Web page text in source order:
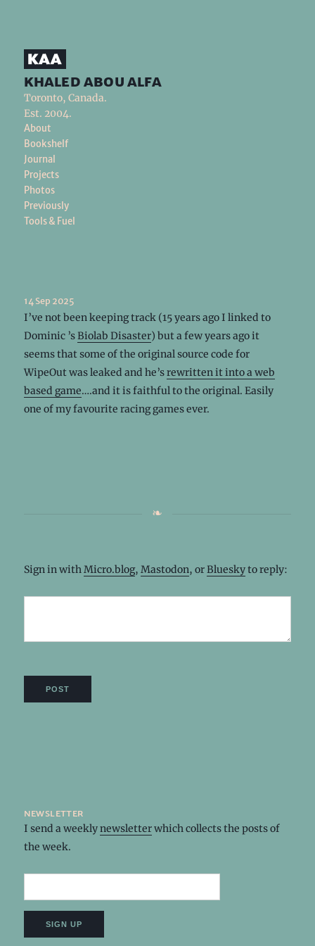
khaled abou alfa
Toronto, Canada.
Est. 2004.
About
Bookshelf
Journal
Projects
Photos
Previously
Tools & Fuel
14 Sep 2025
I’ve not been keeping track (15 years ago I linked to
Dominic ’sBiolab Disaster) but a few years ago it
seems that some of the original source code for
WipeOut was leaked and he’srewritten it into a web
based game….and it is faithful to the original. Easily
one of my favourite racing games ever.
Sign in withMicro.blog, Mastodon, orBlueskyto reply:
newsletter
I send a weeklynewsletterwhich collects the posts of
the week.